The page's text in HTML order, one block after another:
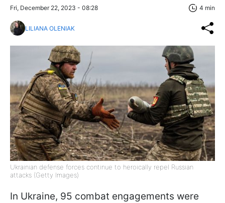
Fri, December 22, 2023 - 08:28 4 min
LILIANA OLENIAK
Ukrainian defense forces continue to heroically repel Russian
attacks (Getty Images)
In Ukraine, 95 combat engagements were